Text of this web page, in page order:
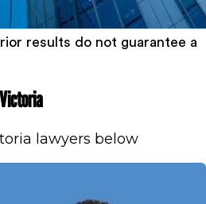
results do not guarantee a
lawyers below